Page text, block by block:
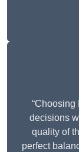
“Choosing
decisions
quality of
perfect